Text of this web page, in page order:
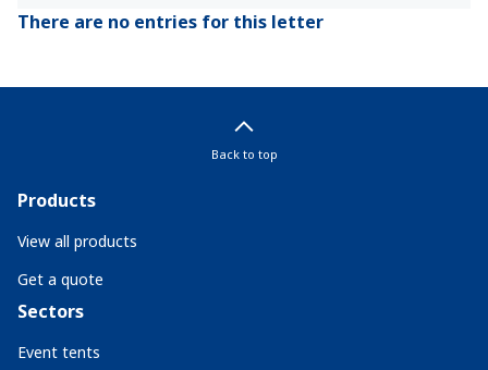
There are no entries for this letter
Back to top
Products
View all products
Get a quote
Sectors
Event tents